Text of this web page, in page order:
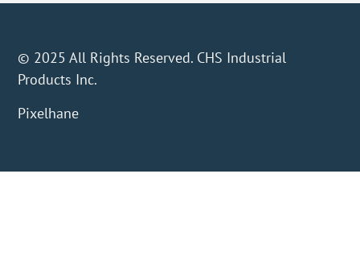
© 2025 All Rights Reserved. CHS Industrial
Products Inc.
Pixelhane